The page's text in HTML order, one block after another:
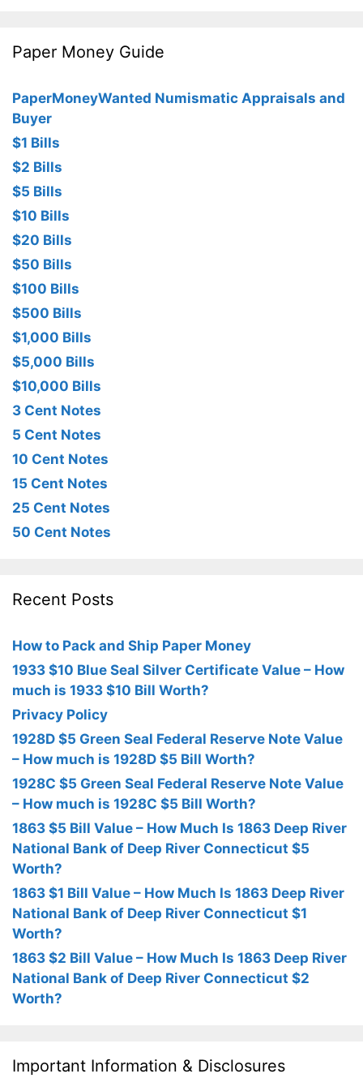
Paper Money Guide
PaperMoneyWanted Numismatic Appraisals and
Buyer
$1 Bills
$2 Bills
$5 Bills
$10 Bills
$20 Bills
$50 Bills
$100 Bills
$500 Bills
$1,000 Bills
$5,000 Bills
$10,000 Bills
3 Cent Notes
5 Cent Notes
10 Cent Notes
15 Cent Notes
25 Cent Notes
50 Cent Notes
Recent Posts
How to Pack and Ship Paper Money
1933 $10 Blue Seal Silver Certificate Value – How
much is 1933 $10 Bill Worth?
Privacy Policy
1928D $5 Green Seal Federal Reserve Note Value
– How much is 1928D $5 Bill Worth?
1928C $5 Green Seal Federal Reserve Note Value
– How much is 1928C $5 Bill Worth?
1863 $5 Bill Value – How Much Is 1863 Deep River
National Bank of Deep River Connecticut $5
Worth?
1863 $1 Bill Value – How Much Is 1863 Deep River
National Bank of Deep River Connecticut $1
Worth?
1863 $2 Bill Value – How Much Is 1863 Deep River
National Bank of Deep River Connecticut $2
Worth?
Important Information & Disclosures